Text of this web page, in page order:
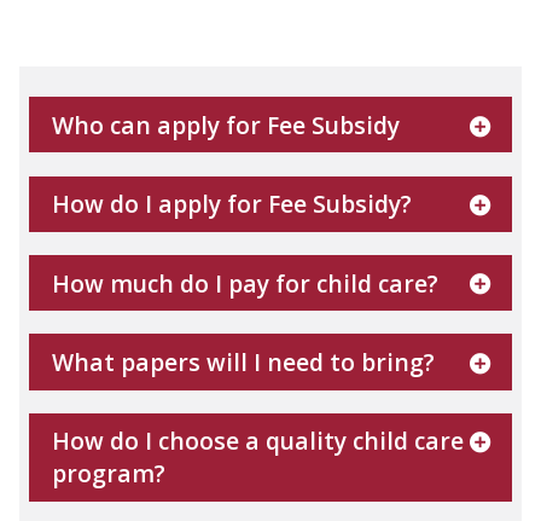
Who can apply for Fee Subsidy
How do I apply for Fee Subsidy?
How much do I pay for child care?
What papers will I need to bring?
How do I choose a quality child care
program?